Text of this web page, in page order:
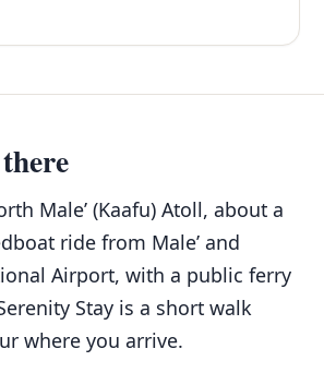
Male’ (Kaafu) Atoll, about a
ride from Male’ and
Airport, with a public ferry
Stay is a short walk
where you arrive.